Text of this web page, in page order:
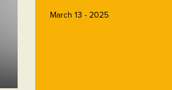
March 13 - 2025